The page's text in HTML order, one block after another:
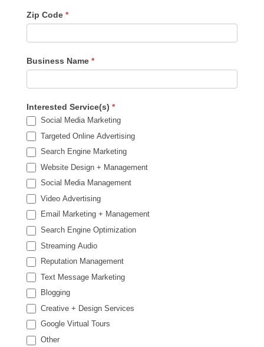
Zip Code *
Business Name *
Interested Service(s) *
Social Media Marketing
Targeted Online Advertising
Search Engine Marketing
Website Design + Management
Social Media Management
Video Advertising
Email Marketing + Management
Search Engine Optimization
Streaming Audio
Reputation Management
Text Message Marketing
Blogging
Creative + Design Services
Google Virtual Tours
Other